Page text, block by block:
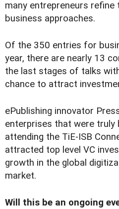
many entrepreneurs refine
business approaches.
Of the 350 entries for
year, there are nearly 13
the last stages of talks
chance to attract
ePublishing innovator
enterprises that were truly
attending the TiE-ISB
attracted top level VC
growth in the global
market.
Will this be an ongoing